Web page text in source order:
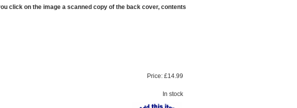
click on the image a scanned copy of the back cover, contents
Price: £14.99
In stock